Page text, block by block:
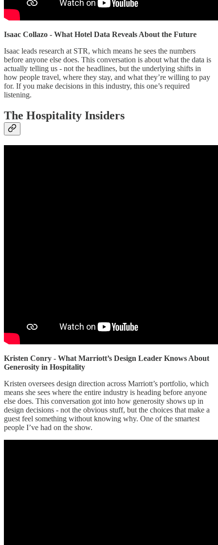
Isaac Collazo - What Hotel Data Reveals About the Future
Isaac leads research at STR, which means he sees the numbers
before anyone else does. This conversation is about what the data is
actually telling us - not the headlines, but the underlying shifts in
how people travel, where they stay, and what they’re willing to pay
for. If you make decisions in this industry, this one’s required
listening.
The Hospitality Insiders
Kristen Conry - What Marriott’s Design Leader Knows About
Generosity in Hospitality
Kristen oversees design direction across Marriott’s portfolio, which
means she sees where the entire industry is heading before anyone
else does. This conversation got into how generosity shows up in
design decisions - not the obvious stuff, but the choices that make a
guest feel something without knowing why. One of the smartest
people I’ve had on the show.